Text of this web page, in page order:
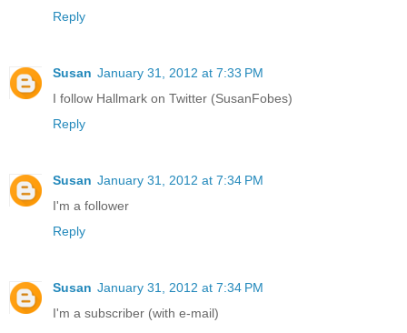
Reply
Susan January 31, 2012 at 7:33 PM
I follow Hallmark on Twitter (SusanFobes)
Reply
Susan January 31, 2012 at 7:34 PM
I'm a follower
Reply
Susan January 31, 2012 at 7:34 PM
I'm a subscriber (with e-mail)